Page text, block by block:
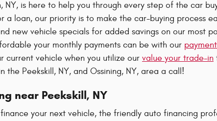
NY, is here to help you through every step of the car
a loan, our priority is to make the car-buying process
new vehicle specials for added savings on our most
your monthly payments can be with our
current vehicle when you utilize our value your trade-in
Peekskill, NY, and Ossining, NY, area a call!
near Peekskill, NY
your next vehicle, the friendly auto financing